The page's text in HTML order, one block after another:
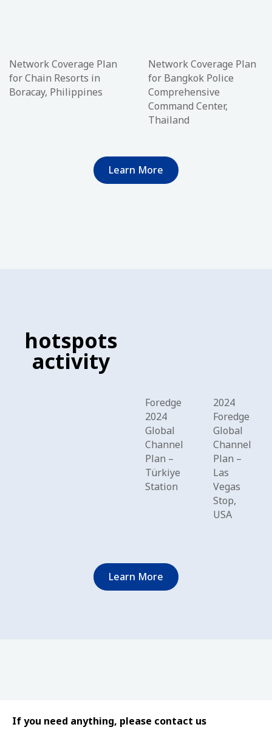
Network Coverage Plan
for Chain Resorts in
Boracay, Philippines
Network Coverage Plan
for Bangkok Police
Comprehensive
Command Center,
Thailand
Learn More
hotspots
activity
Foredge
2024
Global
Channel
Plan –
Türkiye
Station
2024
Foredge
Global
Channel
Plan –
Las
Vegas
Stop,
USA
Learn More
If you need anything, please contact us